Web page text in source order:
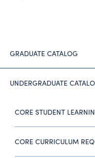
GRADUATE CATALOG
UNDERGRADUATE
CORE STUDENT
CORE CURRICULUM